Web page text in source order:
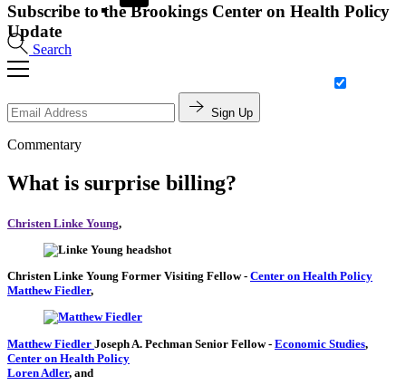
Search
Subscribe to the Brookings Center on Health Policy
Update
Sign Up
Commentary
What is surprise billing?
Christen Linke Young,
Christen Linke Young Former Visiting Fellow- Center on Health Policy
Matthew Fiedler,
Matthew Fiedler Joseph A. Pechman Senior Fellow- Economic Studies,
Center on Health Policy
Loren Adler, and